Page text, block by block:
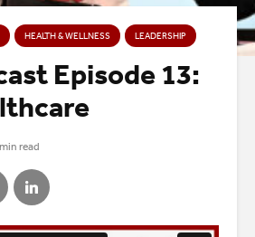
HEALTH & WELLNESS LEADERSHIP
Episode 13:
read